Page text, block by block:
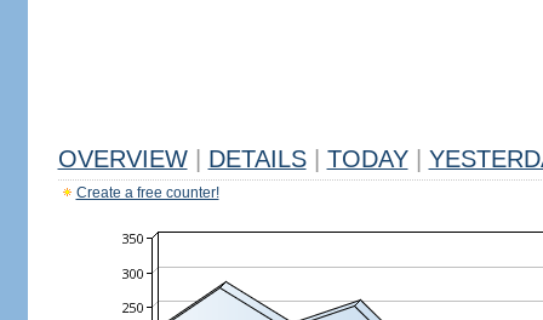
OVERVIEW DETAILS TODAY
Create a free counter!